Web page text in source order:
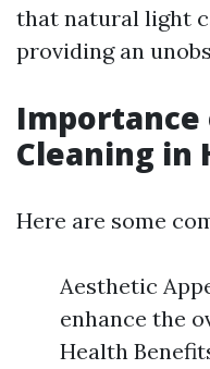
that natural light
providing an
Cleaning in
Here are some
Aesthetic
enhance the
Health